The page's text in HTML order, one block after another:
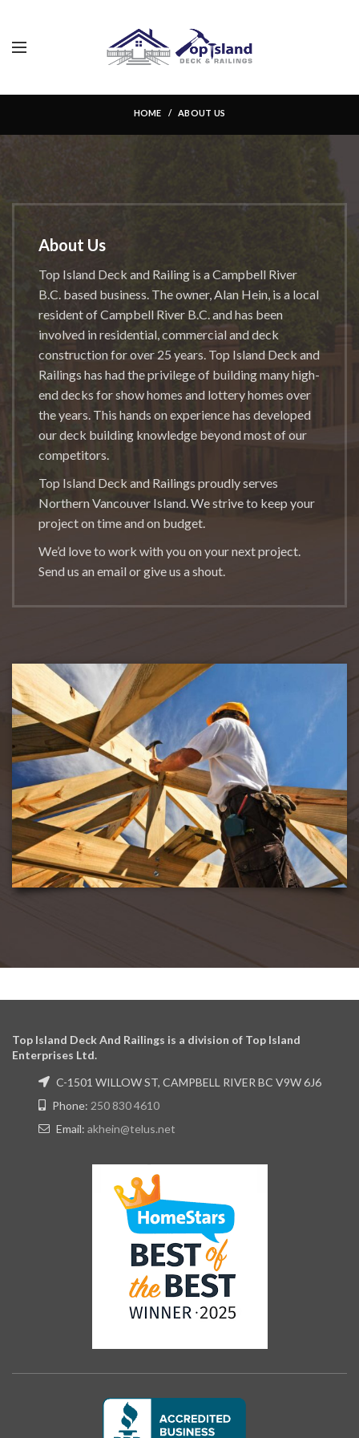
HOME ABOUT US
About Us
Top Island Deck and Railing is a Campbell River
B.C. based business. The owner, Alan Hein, is a local
resident of Campbell River B.C. and has been
involved in residential, commercial and deck
construction for over 25 years. Top Island Deck and
Railings has had the privilege of building many high-
end decks for show homes and lottery homes over
the years. This hands on experience has developed
our deck building knowledge beyond most of our
competitors.
Top Island Deck and Railings proudly serves
Northern Vancouver Island. We strive to keep your
project on time and on budget.
We’d love to work with you on your next project.
Send us an email or give us a shout.
Top Island Deck And Railings is a division of Top Island
Enterprises Ltd.
C-1501 WILLOW ST, CAMPBELL RIVER BC V9W 6J6
Phone: 250 830 4610
Email: akhein@telus.net